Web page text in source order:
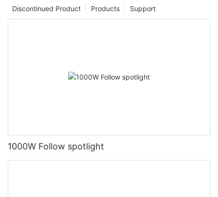
Support
Products
Discontinued Product
1000W Follow spotlight